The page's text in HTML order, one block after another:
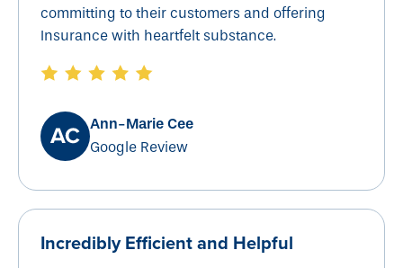
committing to their customers and offering
Insurance with heartfelt substance.
Ann-Marie Cee
Google Review
Incredibly Efficient and Helpful